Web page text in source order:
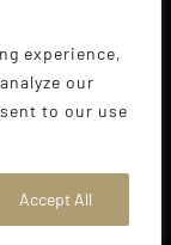
experience,
our
to our use
Accept All
2026 |
| All Rights
Sea SS2 4LB,